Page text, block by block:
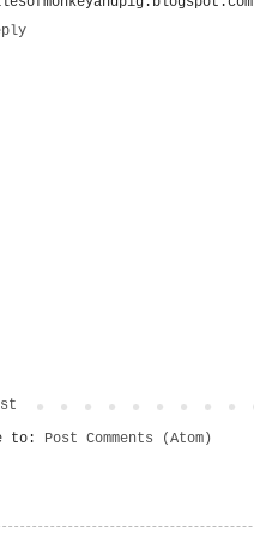
to: Post Comments (Atom)